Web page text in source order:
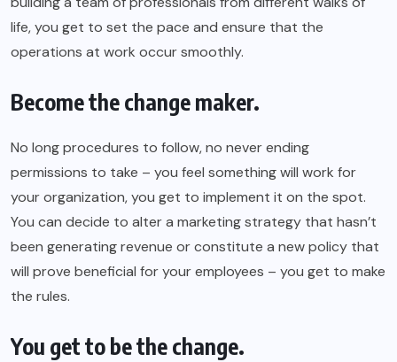
life, you get to set the pace and ensure that the
operations at work occur smoothly.
Become the change maker.
No long procedures to follow, no never ending
permissions to take – you feel something will work for
your organization, you get to implement it on the spot.
You can decide to alter a marketing strategy that hasn’t
been generating revenue or constitute a new policy that
will prove beneficial for your employees – you get to make
the rules.
You get to be the change.